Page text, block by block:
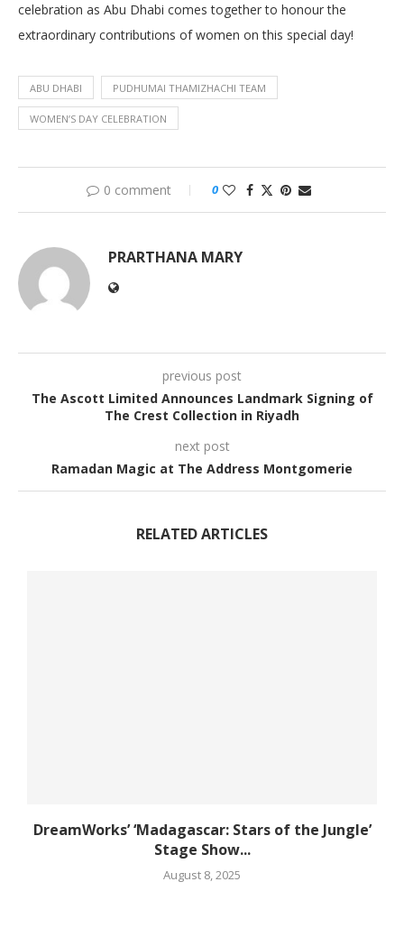
celebration as Abu Dhabi comes together to honour the
extraordinary contributions of women on this special day!
ABU DHABI PUDHUMAI THAMIZHACHI TEAM
WOMEN’S DAY CELEBRATION
0 comment 0
PRARTHANA MARY
previous post
The Ascott Limited Announces Landmark Signing of
The Crest Collection in Riyadh
next post
Ramadan Magic at The Address Montgomerie
RELATED ARTICLES
DreamWorks’ ‘Madagascar: Stars of the Jungle’
Stage Show...
August 8, 2025